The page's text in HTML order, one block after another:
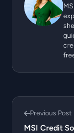
Previous Post
MSI Credit